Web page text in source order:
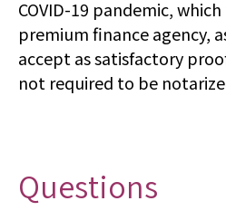
COVID-19 pandemic,
premium finance agency,
accept as satisfactory
not required to be
Questions